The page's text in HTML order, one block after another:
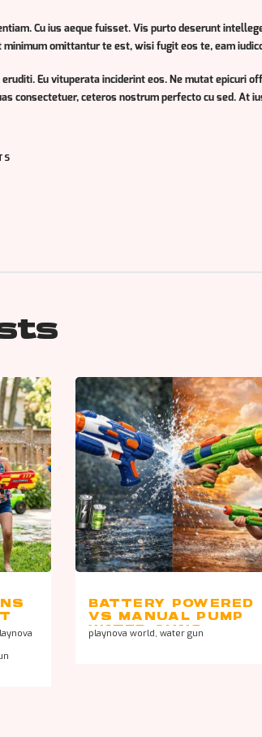
Cu ius aeque fuisset. Vis purto deserunt
omittantur te est, wisi fugit eos te, eam
Eu vituperata inciderint eos. Ne mutat epicuri
consectetuer, ceteros nostrum perfecto cu sed. At
BATTERY POWERED
VS MANUAL PUMP
WATER GUNS –
playnova world,water gun